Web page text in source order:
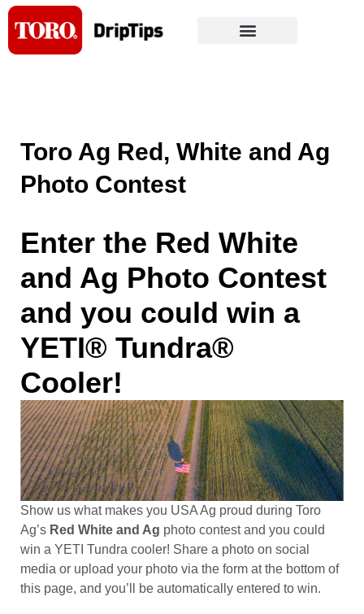
Skip
content
Toro Ag Red, White and Ag
Photo Contest
Enter the Red White
and Ag Photo Contest
and you could win a
YETI® Tundra®
Cooler!
Show us what makes you USA Ag proud during Toro
Ag’s Red White and Ag photo contest and you could
win a YETI Tundra cooler! Share a photo on social
media or upload your photo via the form at the bottom of
this page, and you’ll be automatically entered to win.